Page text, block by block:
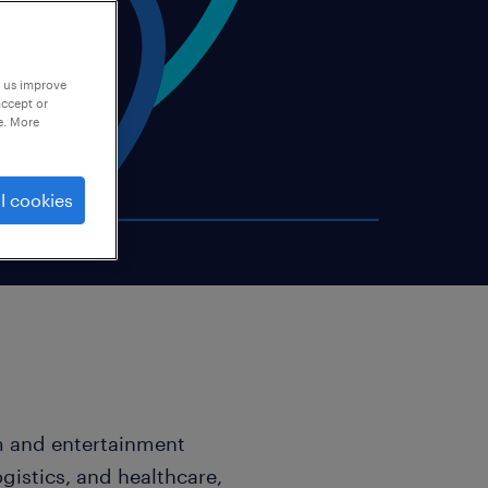
and entertainment
and healthcare,
improve
or
More
cookies